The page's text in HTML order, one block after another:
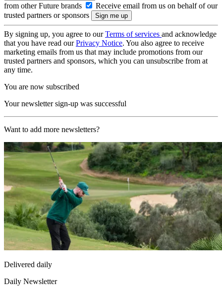
from other Future brands
Receive email from us on behalf of our
trusted partners or sponsors
By signing up, you agree to ourTerms of services and acknowledge
that you have read ourPrivacy Notice. You also agree to receive
marketing emails from us that may include promotions from our
trusted partners and sponsors, which you can unsubscribe from at
any time.
You are now subscribed
Your newsletter sign-up was successful
Want to add more newsletters?
Delivered daily
Daily Newsletter